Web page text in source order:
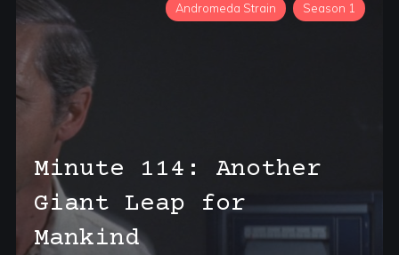
Andromeda Strain Season 1
Minute 114: Another
Giant Leap for
Mankind